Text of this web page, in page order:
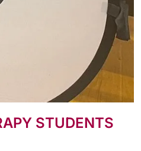
STUDENTS